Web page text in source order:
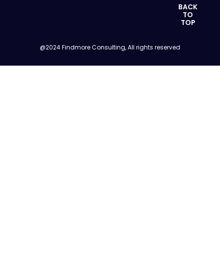
BACK
TO
TOP
@2024 Findmore Consulting, All rights reserved